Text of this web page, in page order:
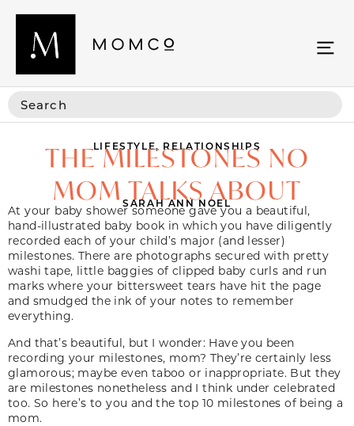
LIFESTYLE, RELATIONSHIPS
THE MILESTONES NO
MOM TALKS ABOUT
SARAH ANN NOEL
At your baby shower someone gave you a beautiful,
hand-illustrated baby book in which you have diligently
recorded each of your child’s major (and lesser)
milestones. There are photographs secured with pretty
washi tape, little baggies of clipped baby curls and run
marks where your bittersweet tears have hit the page
and smudged the ink of your notes to remember
everything.
And that’s beautiful, but I wonder: Have you been
recording your milestones, mom? They’re certainly less
glamorous; maybe even taboo or inappropriate. But they
are milestones nonetheless and I think under celebrated
too. So here’s to you and the top 10 milestones of being a
mom.